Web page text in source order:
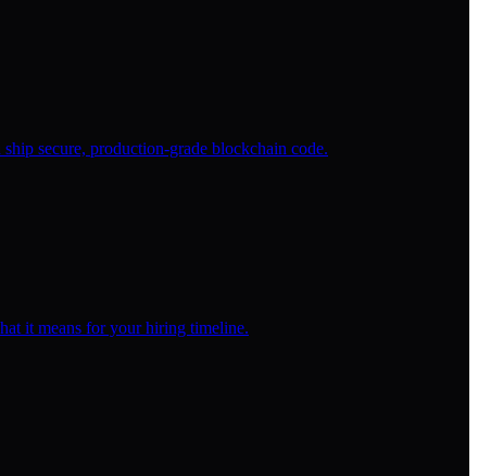
secure, production-grade blockchain code.
it means for your hiring timeline.